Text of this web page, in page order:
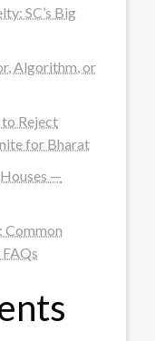
SC’s Big
Algorithm, or
Reject
for Bharat
—
Common